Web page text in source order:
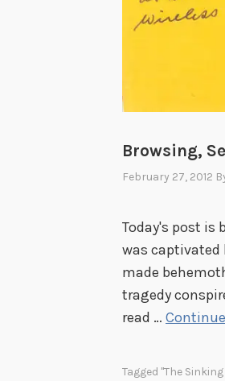
Browsing,
February 27, 2012
Today's post is
was captivated
made
tragedy
read …
Tagged "The